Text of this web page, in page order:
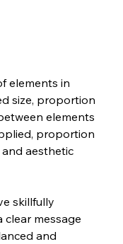
elements in
size, proportion
elements
proportion
aesthetic
skillfully
message
and